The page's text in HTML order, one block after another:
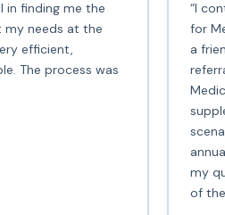
in finding me the
needs at the
efficient,
The process was
“I
for
a
my
of